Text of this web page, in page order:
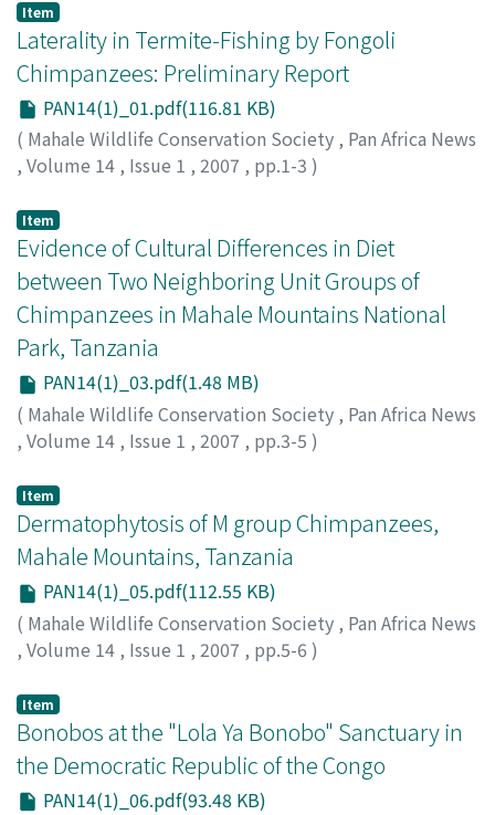
Item
Laterality in Termite-Fishing by Fongoli
Chimpanzees: Preliminary Report
PAN14(1)_01.pdf(116.81 KB)
( Mahale Wildlife Conservation Society , Pan Africa News
, Volume 14 , Issue 1 , 2007 , pp.1-3 )
Pruetz, Jill D.
Item
Evidence of Cultural Differences in Diet
between Two Neighboring Unit Groups of
Chimpanzees in Mahale Mountains National
Park, Tanzania
PAN14(1)_03.pdf(1.48 MB)
( Mahale Wildlife Conservation Society , Pan Africa News
, Volume 14 , Issue 1 , 2007 , pp.3-5 )
Toshisada
Item
Dermatophytosis of M group Chimpanzees,
Mahale Mountains, Tanzania
PAN14(1)_05.pdf(112.55 KB)
( Mahale Wildlife Conservation Society , Pan Africa News
, Volume 14 , Issue 1 , 2007 , pp.5-6 )
Shimada, Masaki
Item
Bonobos at the "Lola Ya Bonobo" Sanctuary in
the Democratic Republic of the Congo
PAN14(1)_06.pdf(93.48 KB)